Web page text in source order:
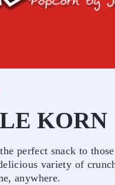
KORN
perfect snack to
variety of
anywhere.